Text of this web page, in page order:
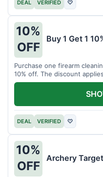
DEAL VERIFIED ♡
10%
OFF
Buy 1 Get 1
Purchase one firearm
10% off. The discount
DEAL VERIFIED ♡
10%
OFF
Archery